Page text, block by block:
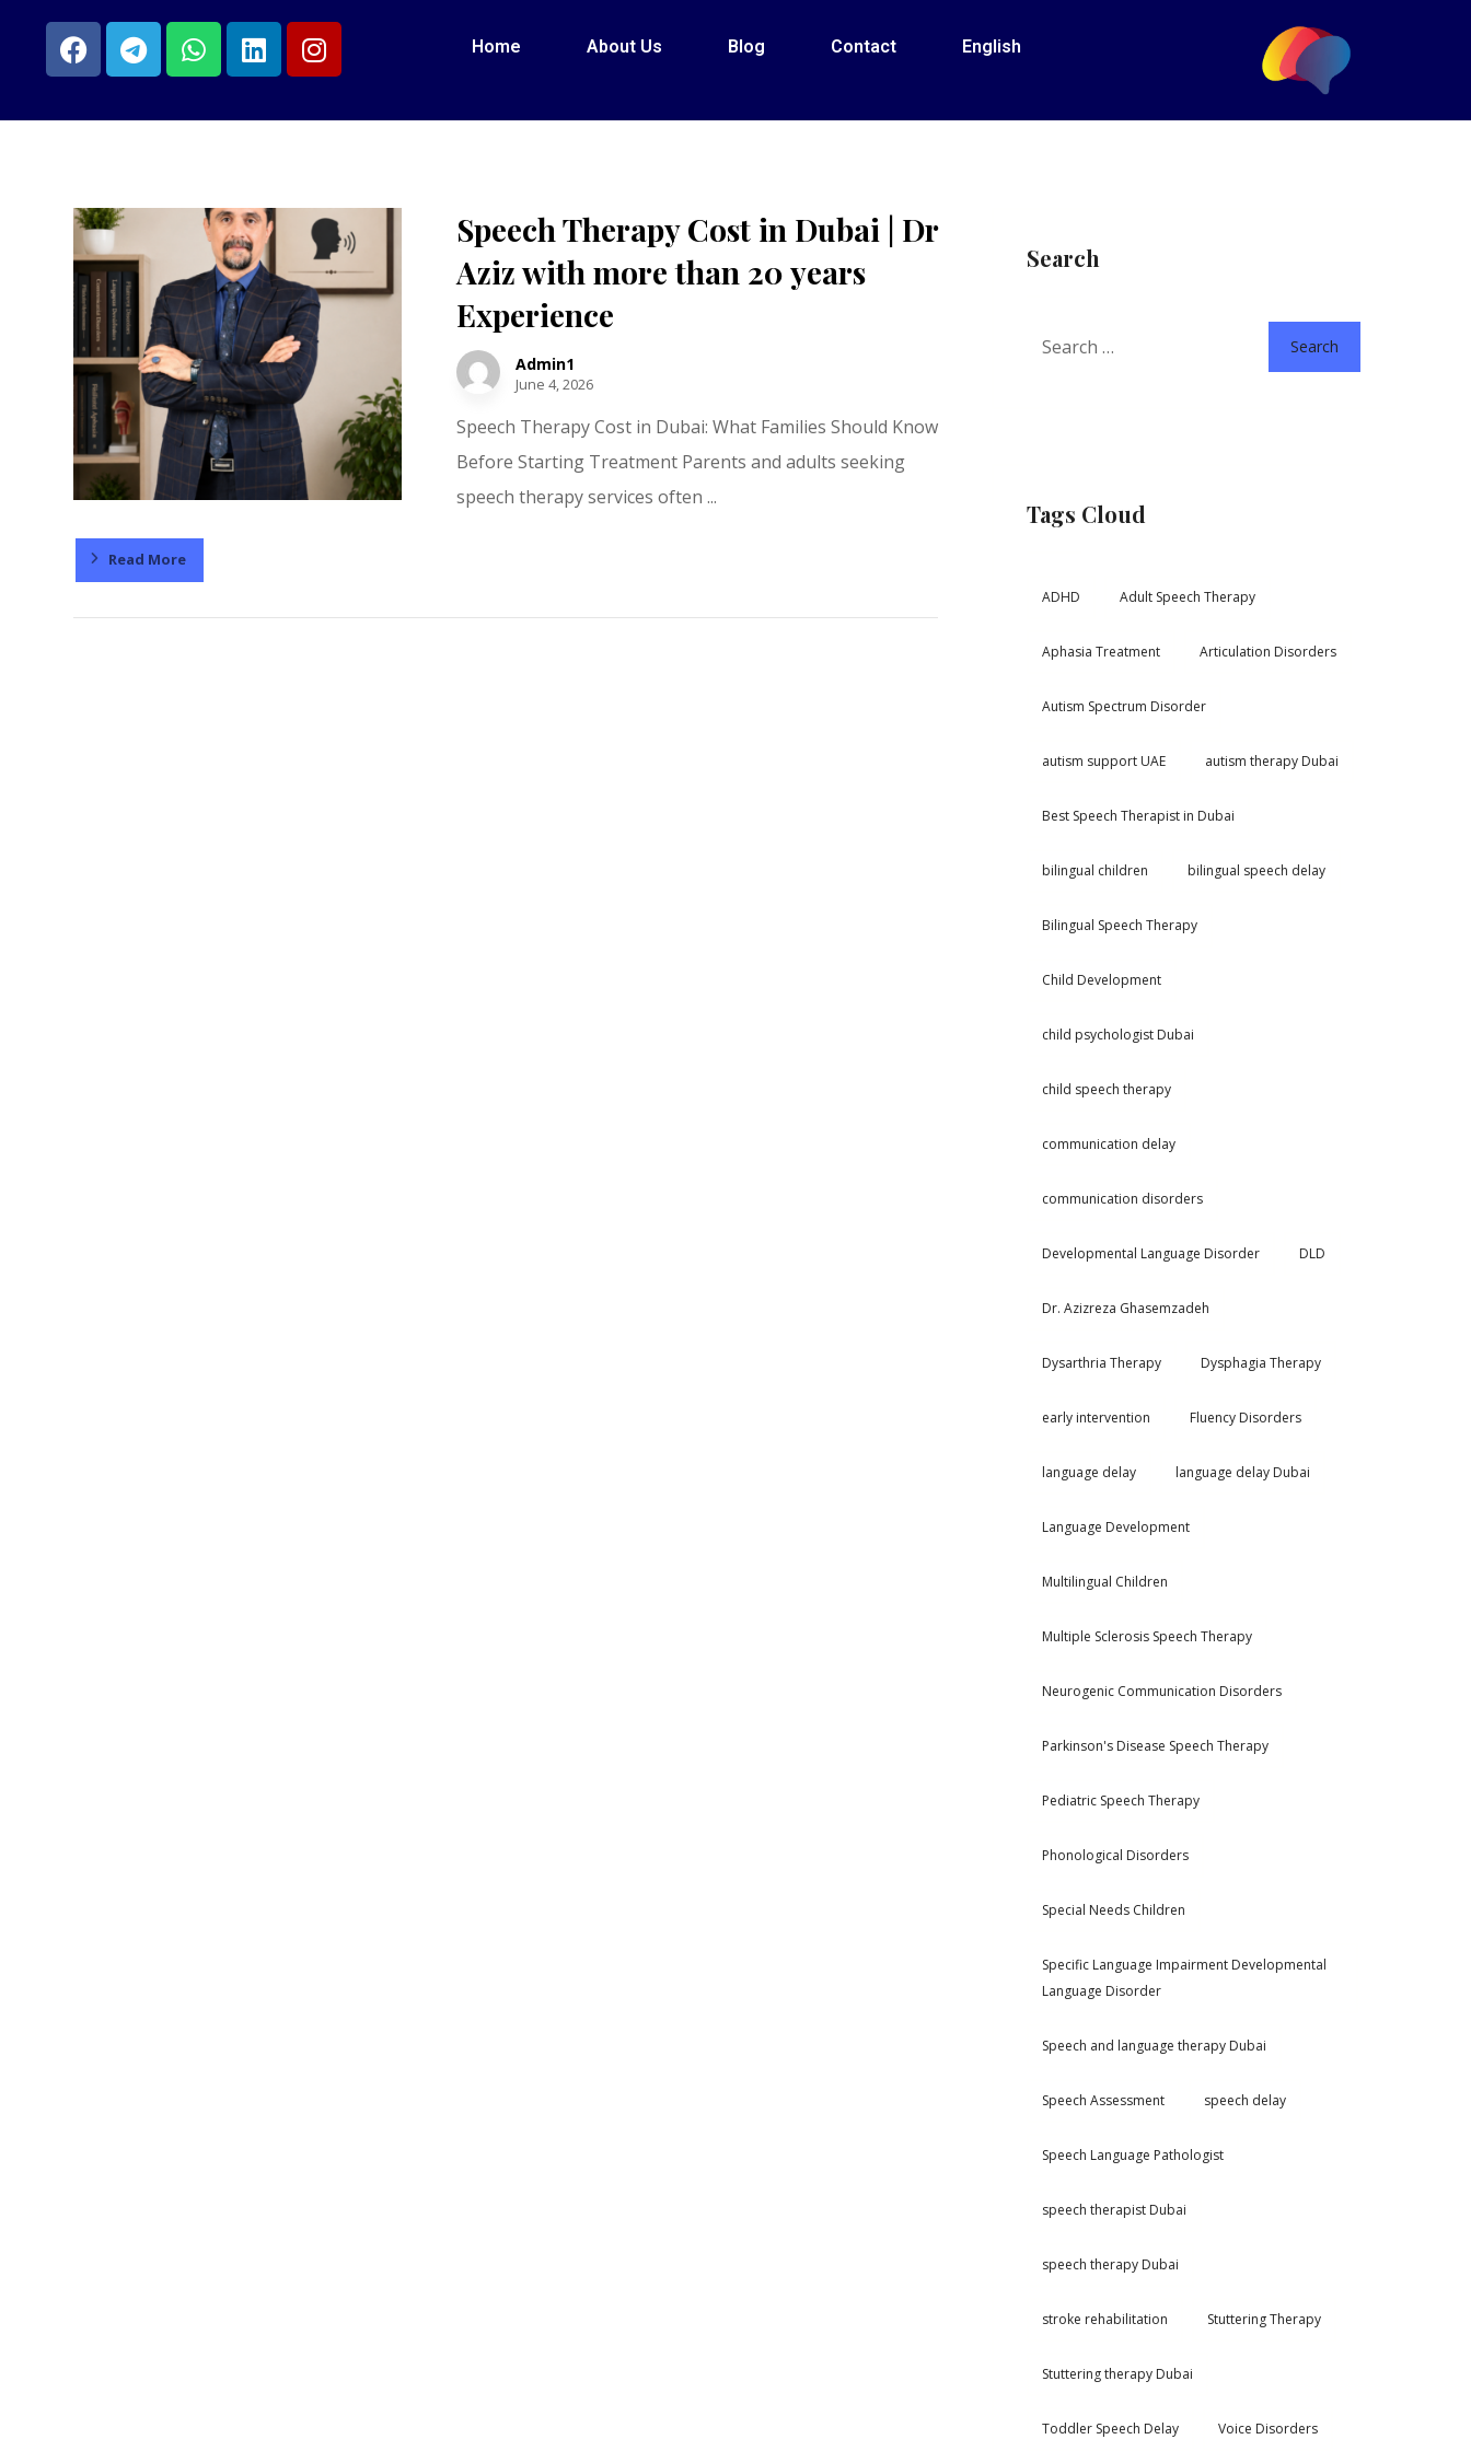
Home About Us Blog Contact English
Speech Therapy Cost in Dubai | Dr
Aziz with more than 20 years
Experience
Admin1
June 4, 2026
Speech Therapy Cost in Dubai: What Families Should Know
Before Starting Treatment Parents and adults seeking
speech therapy services often ...
Read More
Search
Search
Tags Cloud
ADHD Adult Speech Therapy
Aphasia Treatment Articulation Disorders
Autism Spectrum Disorder
autism support UAE autism therapy Dubai
Best Speech Therapist in Dubai
bilingual children bilingual speech delay
Bilingual Speech Therapy
Child Development
child psychologist Dubai
child speech therapy
communication delay
communication disorders
Developmental Language Disorder DLD
Dr. Azizreza Ghasemzadeh
Dysarthria Therapy Dysphagia Therapy
early intervention Fluency Disorders
language delay language delay Dubai
Language Development
Multilingual Children
Multiple Sclerosis Speech Therapy
Neurogenic Communication Disorders
Parkinson's Disease Speech Therapy
Pediatric Speech Therapy
Phonological Disorders
Special Needs Children
Specific Language Impairment Developmental
Language Disorder
Speech and language therapy Dubai
Speech Assessment speech delay
Speech Language Pathologist
speech therapist Dubai
speech therapy Dubai
stroke rehabilitation Stuttering Therapy
Stuttering therapy Dubai
Toddler Speech Delay Voice Disorders